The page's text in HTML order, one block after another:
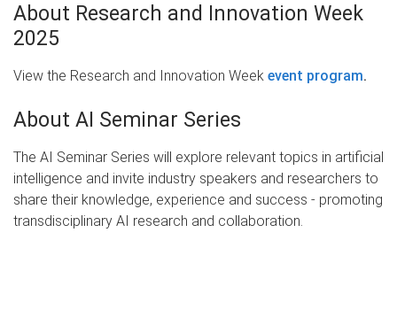
About Research and Innovation Week
2025
View the Research and Innovation Week event program.
About AI Seminar Series
The AI Seminar Series will explore relevant topics in artificial
intelligence and invite industry speakers and researchers to
share their knowledge, experience and success - promoting
transdisciplinary AI research and collaboration.